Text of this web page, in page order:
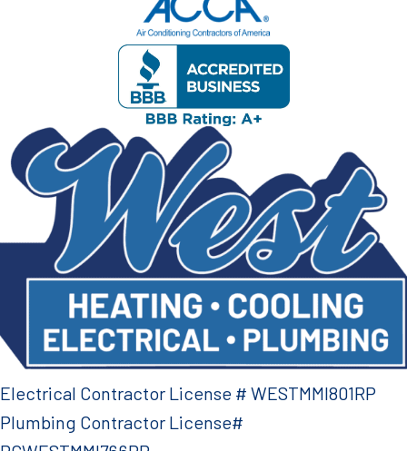
Electrical Contractor License # WESTMMI801RP
Plumbing Contractor License#